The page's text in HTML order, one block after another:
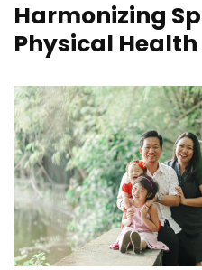
Harmonizing
Physical Health